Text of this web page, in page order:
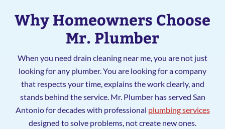
Why Homeowners Choose
Mr. Plumber
When you need drain cleaning near me, you are not just
looking for any plumber. You are looking for a company
that respects your time, explains the work clearly, and
stands behind the service. Mr. Plumber has served San
Antonio for decades with professional plumbing services
designed to solve problems, not create new ones.